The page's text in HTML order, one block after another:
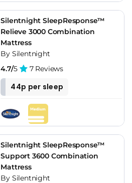
Silentnight SleepResponse™
Relieve 3000 Combination
Mattress
By Silentnight
4.7/5 7 Reviews
44p per sleep
Silentnight SleepResponse™
Support 3600 Combination
Mattress
By Silentnight